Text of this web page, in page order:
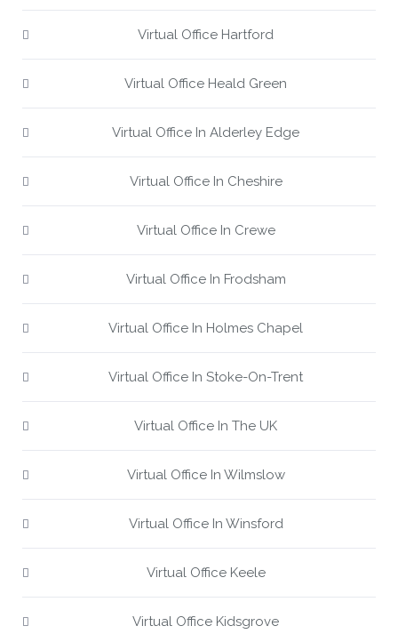
Virtual Office Hartford
Virtual Office Heald Green
Virtual Office In Alderley Edge
Virtual Office In Cheshire
Virtual Office In Crewe
Virtual Office In Frodsham
Virtual Office In Holmes Chapel
Virtual Office In Stoke-On-Trent
Virtual Office In The UK
Virtual Office In Wilmslow
Virtual Office In Winsford
Virtual Office Keele
Virtual Office Kidsgrove